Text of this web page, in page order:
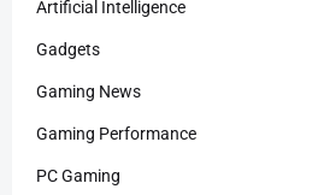
Artificial Intelligence
Gadgets
Gaming News
Gaming Performance
PC Gaming